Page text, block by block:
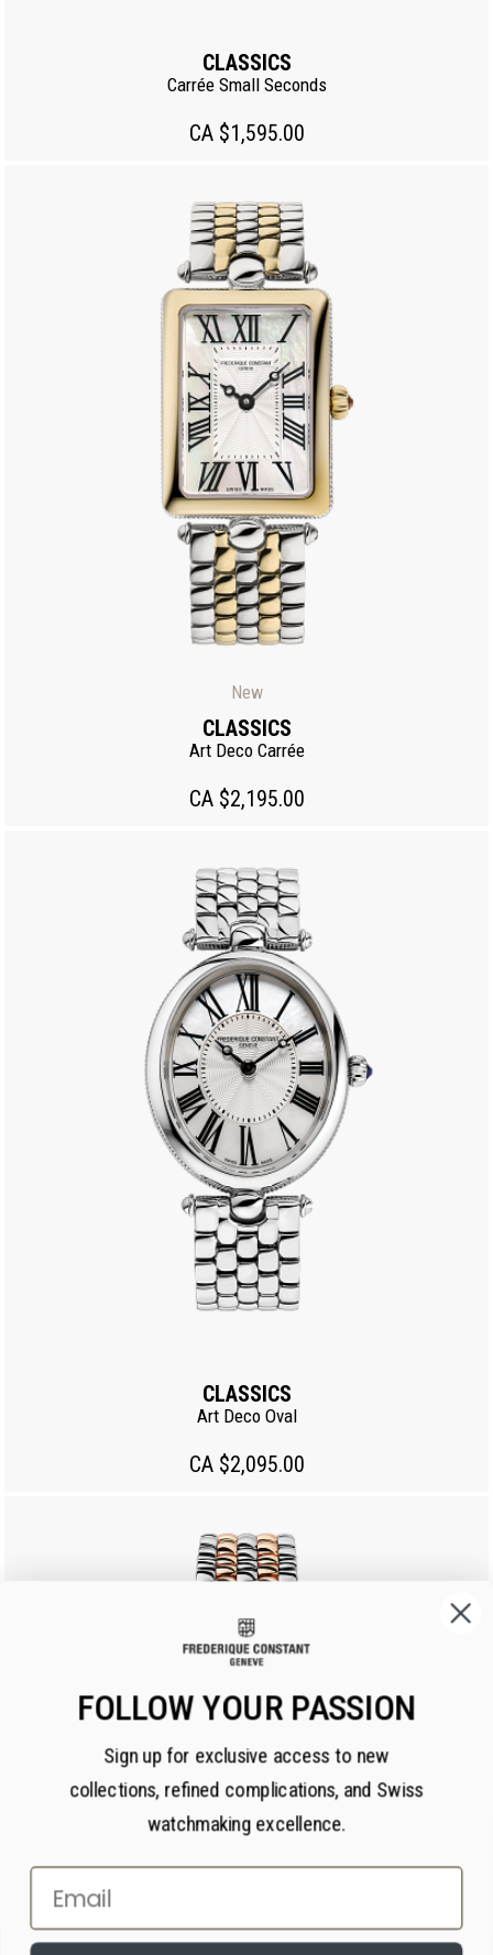
CLASSICS
Carrée Small Seconds
CA $1,595.00
New
CLASSICS
Art Deco Carrée
CA $2,195.00
CLASSICS
Art Deco Oval
CA $2,095.00
FOLLOW YOUR PASSION
Sign up for exclusive access to new
collections, refined complications, and Swiss
watchmaking excellence.
Email